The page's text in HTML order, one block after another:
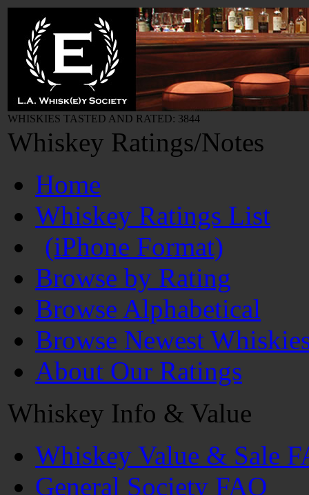
WHISKIES TASTED AND RATED: 3844
Whiskey Ratings/Notes
Home
Whiskey Ratings List
(iPhone Format)
Browse by Rating
Browse Alphabetical
Browse Newest
About Our Ratings
Whiskey Info & Value
Whiskey Value & Sale
General Society FAQ